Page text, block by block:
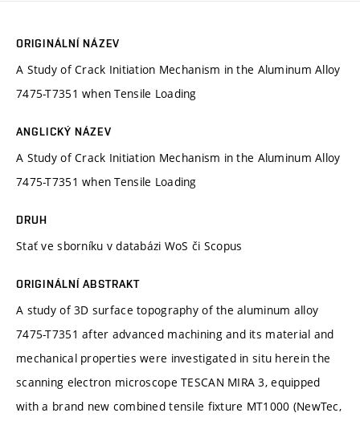
ORIGINÁLNÍ NÁZEV
A Study of Crack Initiation Mechanism in the Aluminum Alloy
7475-T7351 when Tensile Loading
ANGLICKÝ NÁZEV
A Study of Crack Initiation Mechanism in the Aluminum Alloy
7475-T7351 when Tensile Loading
DRUH
Stať ve sborníku v databázi WoS či Scopus
ORIGINÁLNÍ ABSTRAKT
A study of 3D surface topography of the aluminum alloy
7475-T7351 after advanced machining and its material and
mechanical properties were investigated in situ herein the
scanning electron microscope TESCAN MIRA 3, equipped
with a brand new combined tensile fixture MT1000 (NewTec,